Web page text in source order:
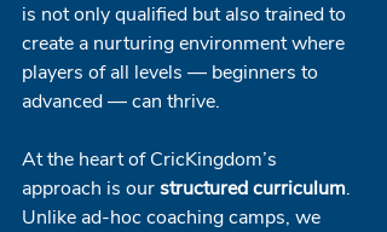
is not only qualified but also trained to
create a nurturing environment where
players of all levels — beginners to
advanced — can thrive.
At the heart of CricKingdom’s
approach is our structured curriculum.
Unlike ad-hoc coaching camps, we